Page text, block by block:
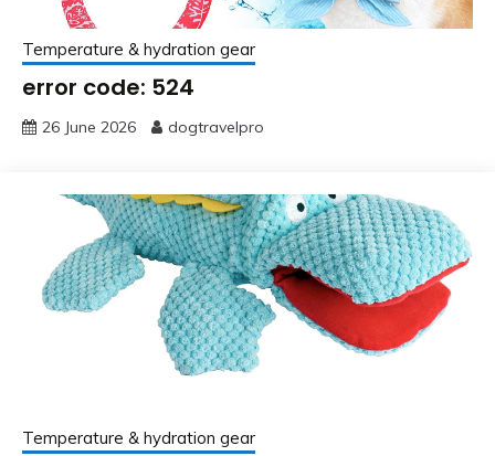
Temperature & hydration gear
error code: 524
26 June 2026 dogtravelpro
Temperature & hydration gear